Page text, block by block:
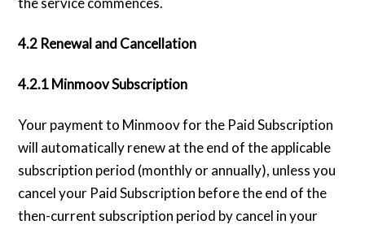
4.2 Renewal and Cancellation
4.2.1 Minmoov Subscription
Your payment to Minmoov for the Paid Subscription
will automatically renew at the end of the applicable
subscription period (monthly or annually), unless you
cancel your Paid Subscription before the end of the
then-current subscription period by cancel in your